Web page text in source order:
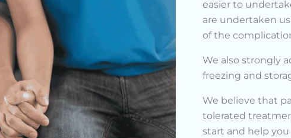
easier to
are undertaken
of the
We also strongly
freezing and
We believe that
tolerated
start and help